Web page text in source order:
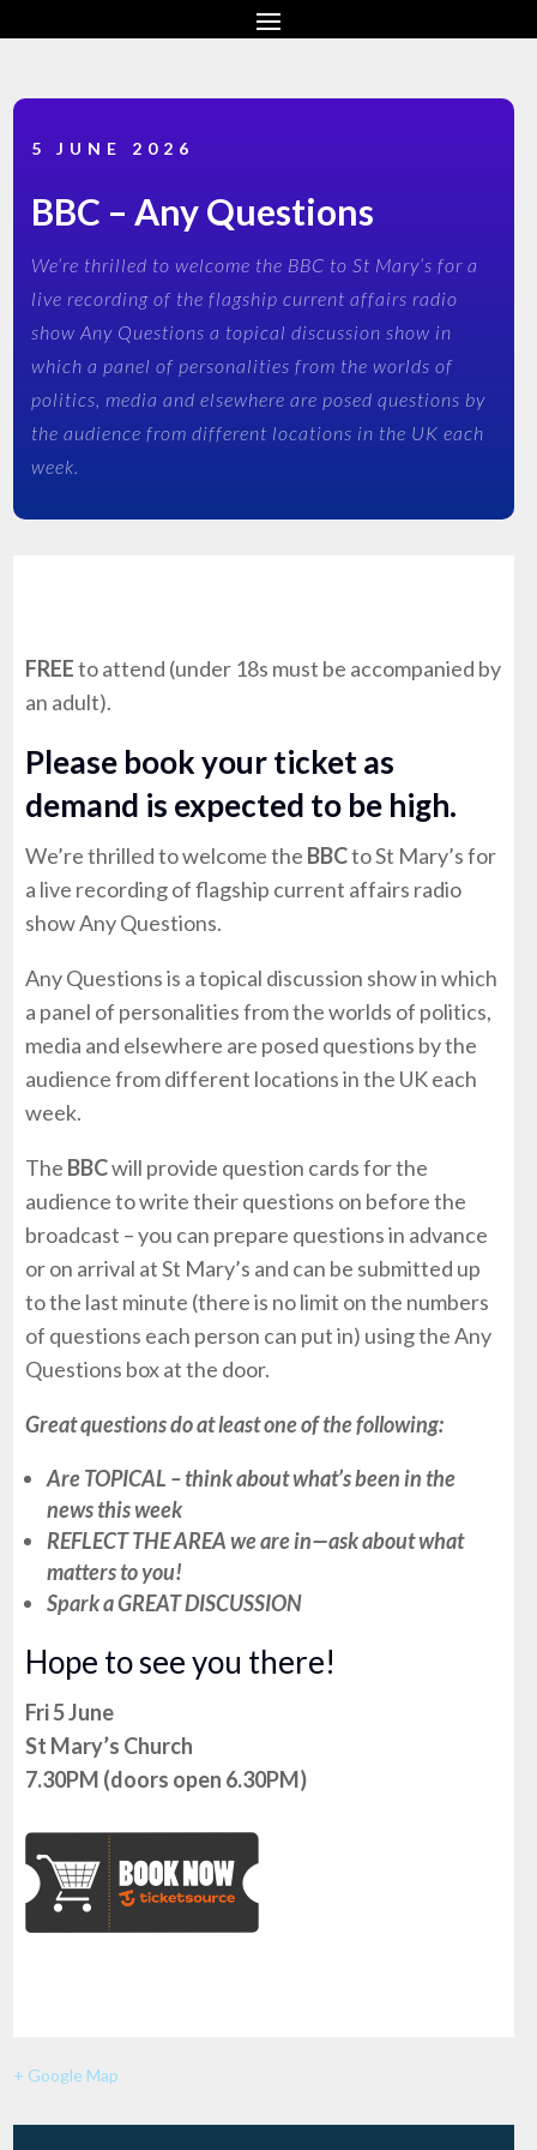
5 JUNE 2026
BBC – Any Questions
We’re thrilled to welcome the BBC to St Mary’s for a
live recording of the flagship current affairs radio
show Any Questions a topical discussion show in
which a panel of personalities from the worlds of
politics, media and elsewhere are posed questions by
the audience from different locations in the UK each
week.
FREEto attend (under 18s must be accompanied by
an adult).
Please book your ticket as
demand is expected to be high.
We’re thrilled to welcome the BBCto St Mary’s for
a live recording of flagship current affairs radio
show Any Questions.
Any Questions is a topical discussion show in which
a panel of personalities from the worlds of politics,
media and elsewhere are posed questions by the
audience from different locations in the UK each
week.
The BBCwill provide question cards for the
audience to write their questions on before the
broadcast – you can prepare questions in advance
or on arrival at St Mary’s and can be submitted up
to the last minute (there is no limit on the numbers
of questions each person can put in) using the Any
Questions box at the door.
Great questions do at least one of the following:
Are TOPICAL – think about what’s been in the
news this week
REFLECT THE AREA we are in—ask about what
matters to you!
Spark a GREAT DISCUSSION
Hope to see you there!
Fri 5 June
St Mary’s Church
7.30PM (doors open 6.30PM)
+ Google Map